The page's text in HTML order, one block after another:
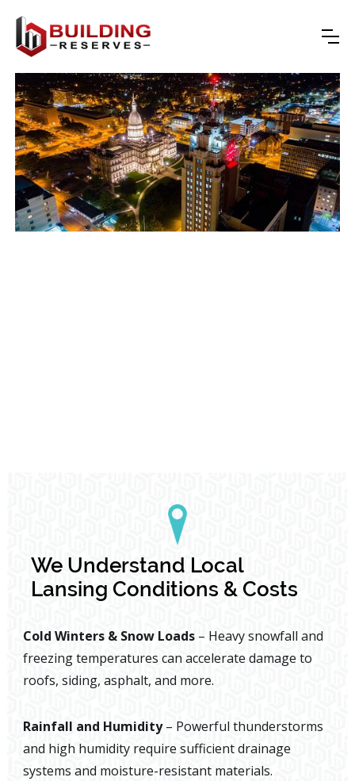
We Understand Local
Lansing Conditions & Costs
Cold Winters & Snow Loads – Heavy snowfall and
freezing temperatures can accelerate damage to
roofs, siding, asphalt, and more.
Rainfall and Humidity– Powerful thunderstorms
and high humidity require sufficient drainage
systems and moisture-resistant materials.